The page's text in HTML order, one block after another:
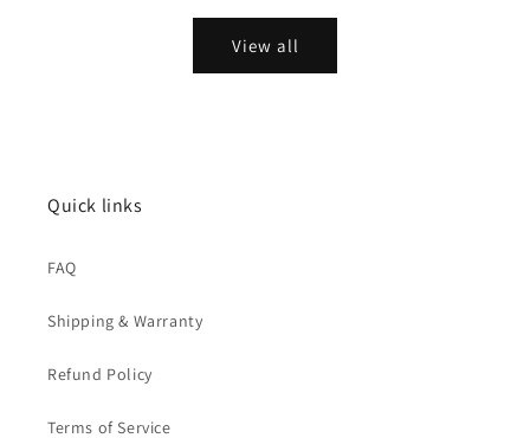
View all
Quick links
FAQ
Shipping & Warranty
Refund Policy
Terms of Service